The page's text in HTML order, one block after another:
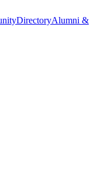
DirectoryAlumni &